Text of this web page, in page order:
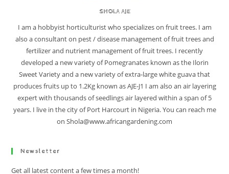
SHOLA AJE
I am a hobbyist horticulturist who specializes on fruit trees. I am
also a consultant on pest / disease management of fruit trees and
fertilizer and nutrient management of fruit trees. I recently
developed a new variety of Pomegranates known as the Ilorin
Sweet Variety and a new variety of extra-large white guava that
produces fruits up to 1.2Kg known as AJE-J1 I am also an air layering
expert with thousands of seedlings air layered within a span of 5
years. I live in the city of Port Harcourt in Nigeria. You can reach me
on Shola@www.africangardening.com
Newsletter
Get all latest content a few times a month!